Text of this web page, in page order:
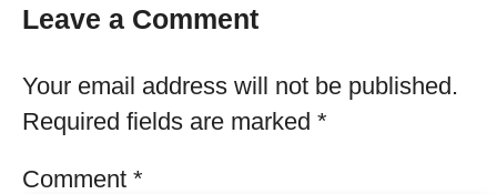
Leave a Comment
Your email address will not be published.
Required fields are marked *
Comment *